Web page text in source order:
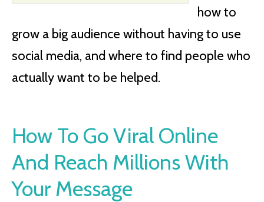
how to
grow a big audience without having to use
social media, and where to find people who
actually want to be helped.
How To Go Viral Online
And Reach Millions With
Your Message